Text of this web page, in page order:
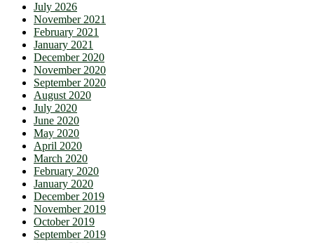
July 2026
November 2021
February 2021
January 2021
December 2020
November 2020
September 2020
August 2020
July 2020
June 2020
May 2020
April 2020
March 2020
February 2020
January 2020
December 2019
November 2019
October 2019
September 2019